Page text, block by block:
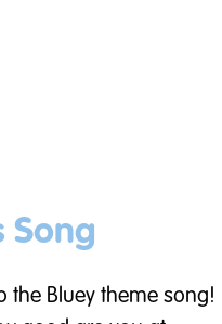
Song
the Bluey theme song!